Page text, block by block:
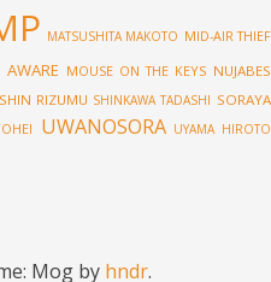
MATSUSHITA MAKOTO MID-AIR THIEF
MOUSE ON THE KEYS NUJABES
SHIN RIZUMU SHINKAWA TADASHI SORAYA
UWANOSORA UYAMA HIROTO
Mog by hndr.